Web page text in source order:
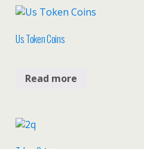
Us Token Coins
Read more